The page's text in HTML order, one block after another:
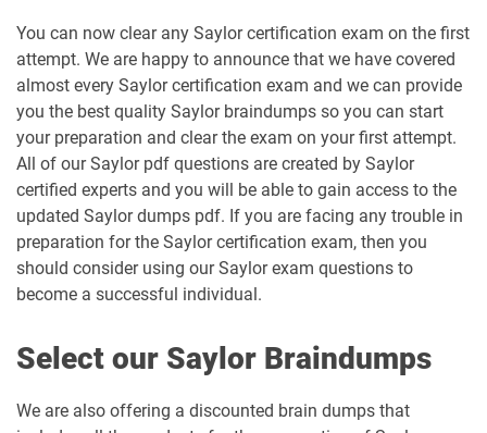
You can now clear any Saylor certification exam on the first
attempt. We are happy to announce that we have covered
almost every Saylor certification exam and we can provide
you the best quality Saylor braindumps so you can start
your preparation and clear the exam on your first attempt.
All of our Saylor pdf questions are created by Saylor
certified experts and you will be able to gain access to the
updated Saylor dumps pdf. If you are facing any trouble in
preparation for the Saylor certification exam, then you
should consider using our Saylor exam questions to
become a successful individual.
Select our Saylor Braindumps
We are also offering a discounted brain dumps that